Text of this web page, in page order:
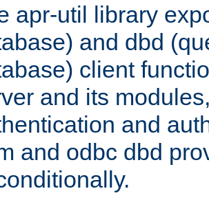
apr-util library
and dbd
client
and its
and
and odbc dbd